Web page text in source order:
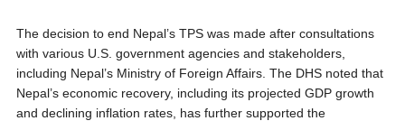
The decision to end Nepal’s TPS was made after consultations
with various U.S. government agencies and stakeholders,
including Nepal’s Ministry of Foreign Affairs. The DHS noted that
Nepal’s economic recovery, including its projected GDP growth
and declining inflation rates, has further supported the